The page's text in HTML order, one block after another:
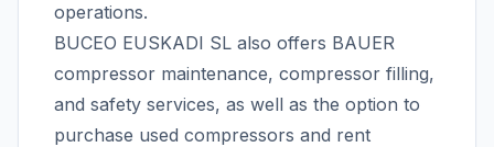
operations.
BUCEO EUSKADI SL also offers BAUER
compressor maintenance, compressor filling,
and safety services, as well as the option to
purchase used compressors and rent